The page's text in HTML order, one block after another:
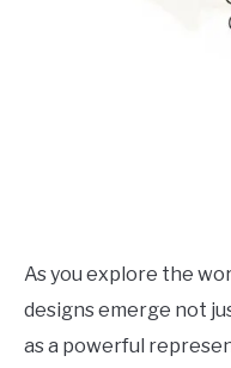
As you explore the
designs emerge not
as a powerful